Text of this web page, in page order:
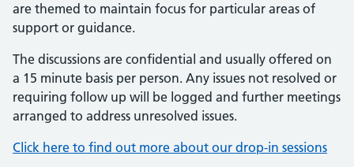
are themed to maintain focus for particular areas of
support or guidance.
The discussions are confidential and usually offered on
a 15 minute basis per person. Any issues not resolved or
requiring follow up will be logged and further meetings
arranged to address unresolved issues.
Click here to find out more about our drop-in sessions